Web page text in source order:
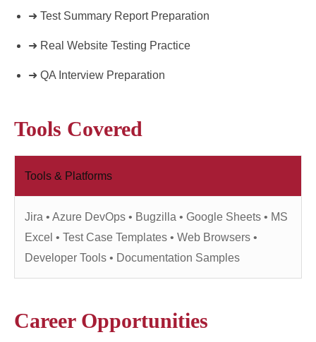
➜ Test Summary Report Preparation
➜ Real Website Testing Practice
➜ QA Interview Preparation
Tools Covered
Tools & Platforms
Jira • Azure DevOps • Bugzilla • Google Sheets • MS
Excel • Test Case Templates • Web Browsers •
Developer Tools • Documentation Samples
Career Opportunities